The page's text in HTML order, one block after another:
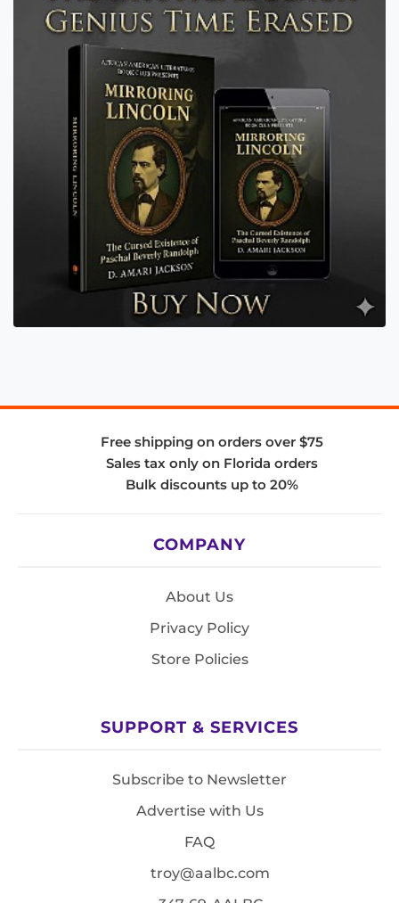
Free shipping on orders over $75
Sales tax only on Florida orders
Bulk discounts up to 20%
COMPANY
About Us
Privacy Policy
Store Policies
SUPPORT & SERVICES
Subscribe to Newsletter
Advertise with Us
FAQ
troy@aalbc.com